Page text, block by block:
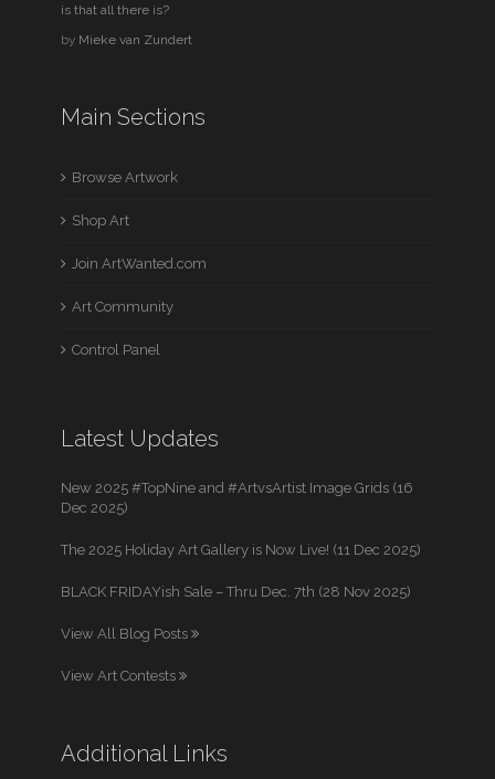
is that all there is?
by Mieke van Zundert
Main Sections
Browse Artwork
Shop Art
Join ArtWanted.com
Art Community
Control Panel
Latest Updates
New 2025 #TopNine and #ArtvsArtist Image Grids (16
Dec 2025)
The 2025 Holiday Art Gallery is Now Live! (11 Dec 2025)
BLACK FRIDAYish Sale – Thru Dec. 7th (28 Nov 2025)
View All Blog Posts
View Art Contests
Additional Links